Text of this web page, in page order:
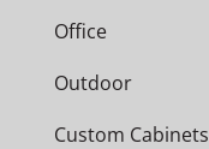
Office
Outdoor
Custom Cabinets